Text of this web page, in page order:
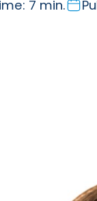
7 min.